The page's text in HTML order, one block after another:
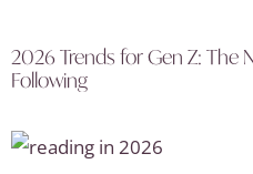
2026 Trends for Gen Z: The
Following